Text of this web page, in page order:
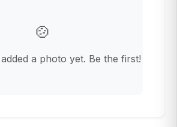
🍲
a photo yet. Be the first!